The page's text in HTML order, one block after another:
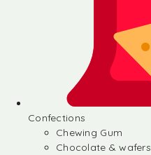
Confections
Chewing Gum
Chocolate & wafers